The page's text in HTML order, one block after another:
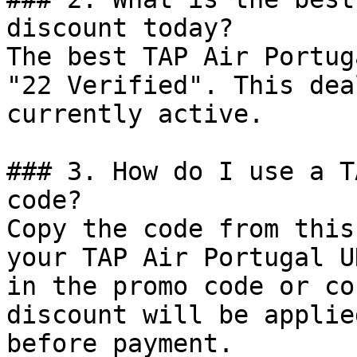
discount today?
The best TAP Air
"22 Verified". This
currently active.
### 3. How do I use a
code?
Copy the code from
your TAP Air Portugal
in the promo code or
discount will be
before payment.